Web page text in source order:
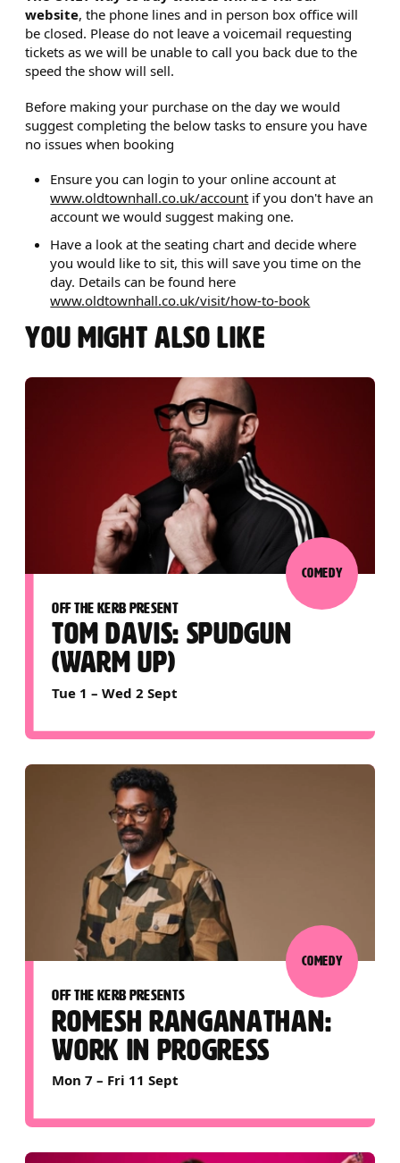
website, the phone lines and in person box office will
be closed. Please do not leave a voicemail requesting
tickets as we will be unable to call you back due to the
speed the show will sell.
Before making your purchase on the day we would
suggest completing the below tasks to ensure you have
no issues when booking
Ensure you can login to your online account at
www.oldtownhall.co.uk/account if you don't have an
account we would suggest making one.
Have a look at the seating chart and decide where
you would like to sit, this will save you time on the
day. Details can be found here
www.oldtownhall.co.uk/visit/how-to-book
YOU MIGHT ALSO LIKE
OFF THE KERB PRESENT
TOM DAVIS: SPUDGUN
(WARM UP)
Tue 1 –Wed 2 Sept
COMEDY
OFF THE KERB PRESENTS
ROMESH RANGANATHAN:
WORK IN PROGRESS
Mon 7 – Fri 11 Sept
COMEDY